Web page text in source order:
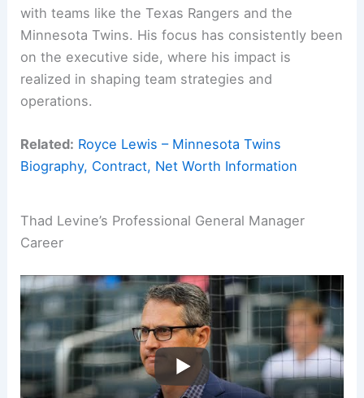
with teams like the Texas Rangers and the
Minnesota Twins. His focus has consistently been
on the executive side, where his impact is
realized in shaping team strategies and
operations.
Related: Royce Lewis – Minnesota Twins
Biography, Contract, Net Worth Information
Thad Levine’s Professional General Manager
Career